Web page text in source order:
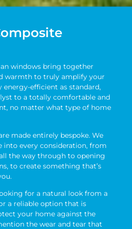
windows bring together
warmth to truly amplify your
energy-efficient as standard,
to a totally comfortable and
no matter what type of home
made entirely bespoke. We
into every consideration, from
the way through to opening
to create something that’s
for a natural look from a
a reliable option that is
your home against the
the wear and tear that